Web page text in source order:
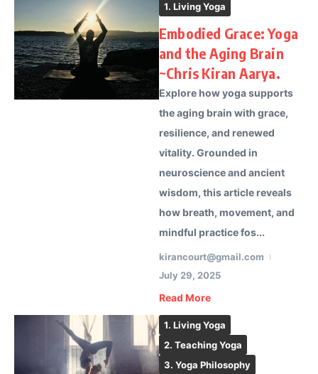
1. Living Yoga
Embodied Grace: Yoga
and the Aging Brain
~Chris Kiran Aarya.
Explore how yoga supports
the aging brain with grace,
resilience, and renewed
vitality. Grounded in
neuroscience and ancient
wisdom, this article reveals
how breath, movement, and
mindful practice fos...
kirancourt@gmail.com
July 29, 2025
Read More
1. Living Yoga
2. Teaching Yoga
3. Yoga Philosophy